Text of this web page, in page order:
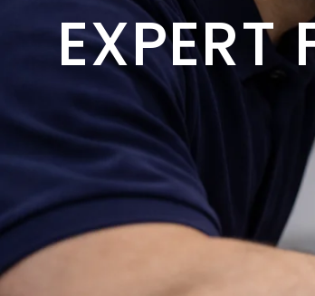
EXPERT